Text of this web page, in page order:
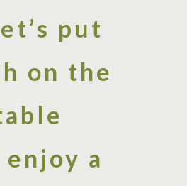
put
on the
enjoy a